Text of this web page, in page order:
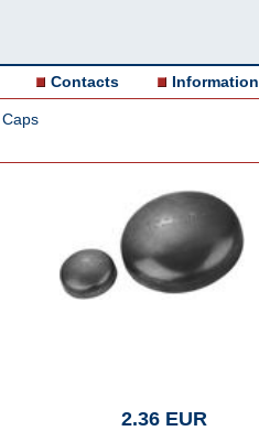
Contacts Information
Caps
2.36 EUR